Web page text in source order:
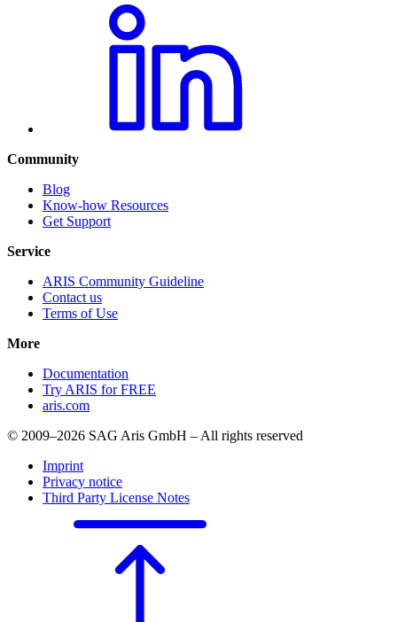
Community
Blog
Know-how Resources
Get Support
Service
ARIS Community Guideline
Contact us
Terms of Use
More
Documentation
Try ARIS for FREE
aris.com
© 2009–2026 SAG Aris GmbH – All rights reserved
Imprint
Privacy notice
Third Party License Notes